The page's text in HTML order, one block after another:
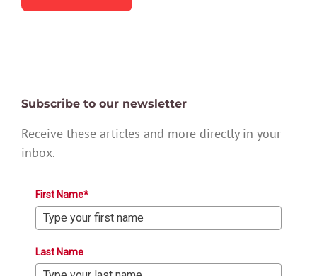
Subscribe to our newsletter
Receive these articles and more directly in your
inbox.
First Name*
Last Name